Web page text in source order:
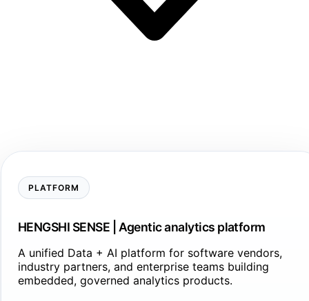
PLATFORM
HENGSHI SENSE | Agentic analytics platform
A unified Data + AI platform for software vendors,
industry partners, and enterprise teams building
embedded, governed analytics products.